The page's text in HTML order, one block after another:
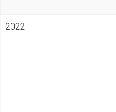
2022